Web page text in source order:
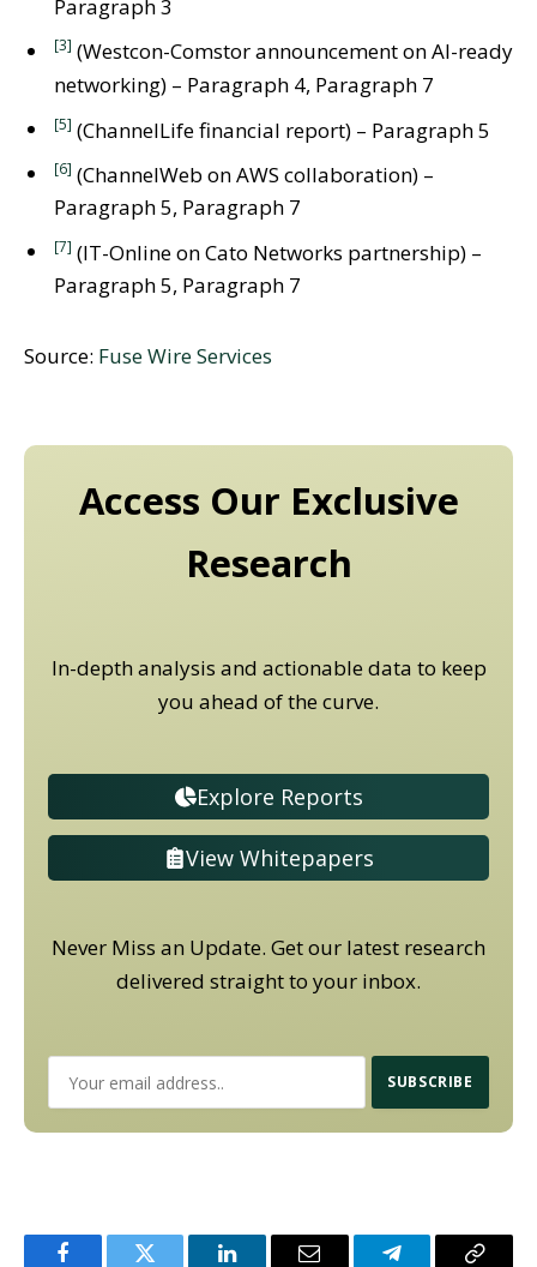
Paragraph 3
[3] (Westcon-Comstor announcement on AI-ready
networking) – Paragraph 4, Paragraph 7
[5] (ChannelLife financial report) – Paragraph 5
[6] (ChannelWeb on AWS collaboration) –
Paragraph 5, Paragraph 7
[7] (IT-Online on Cato Networks partnership) –
Paragraph 5, Paragraph 7
Source: Fuse Wire Services
Access Our Exclusive
Research
In-depth analysis and actionable data to keep
you ahead of the curve.
Explore Reports
View Whitepapers
Never Miss an Update. Get our latest research
delivered straight to your inbox.